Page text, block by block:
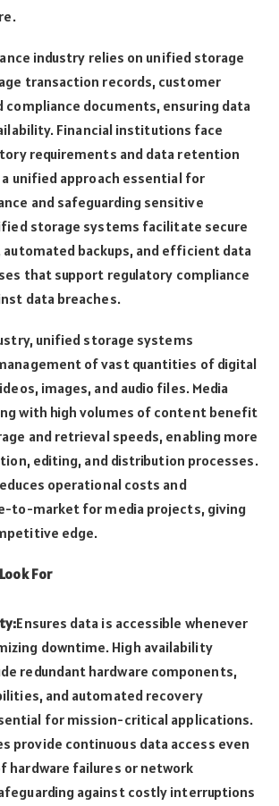
industry relies on unified storage
transaction records, customer
compliance documents, ensuring data
Financial institutions face
requirements and data retention
unified approach essential for
and safeguarding sensitive
storage systems facilitate secure
automated backups, and efficient data
that support regulatory compliance
data breaches.
unified storage systems
of vast quantities of digital
images, and audio files. Media
with high volumes of content benefit
and retrieval speeds, enabling more
editing, and distribution processes.
operational costs and
to-market for media projects, giving
edge.
For
Ensures data is accessible whenever
downtime. High availability
redundant hardware components,
and automated recovery
for mission-critical applications.
provide continuous data access even
hardware failures or network
against costly interruptions